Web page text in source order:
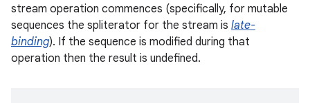
stream operation commences (specifically, for mutable
sequences the spliterator for the stream is late-
binding). If the sequence is modified during that
operation then the result is undefined.